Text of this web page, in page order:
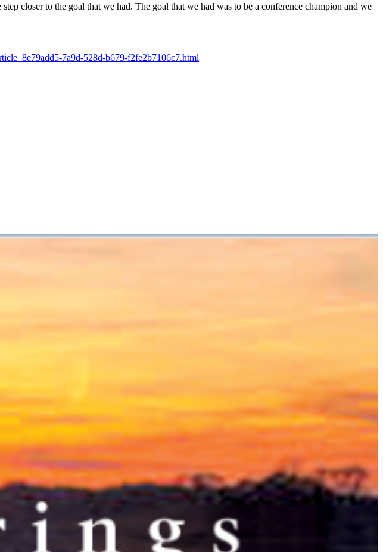
closer to the goal that we had. The goal that we had was to be a conference champion and we
7a9d-528d-b679-f2fe2b7106c7.html